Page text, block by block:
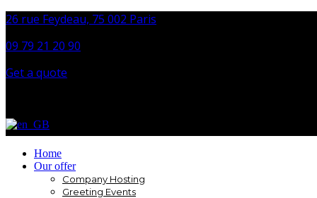
26 rue Feydeau, 75 002 Paris
09 79 21 20 90
Get a quote
Home
Our offer
Company Hosting
Greeting Events